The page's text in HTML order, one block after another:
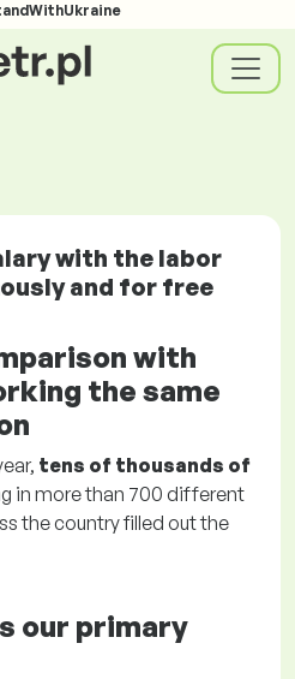
with the labor
and for free
with
the same
tens of thousands of
in more than 700 different
the country filled out the
our primary